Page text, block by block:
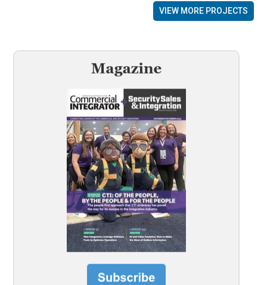
VIEW MORE PROJECTS